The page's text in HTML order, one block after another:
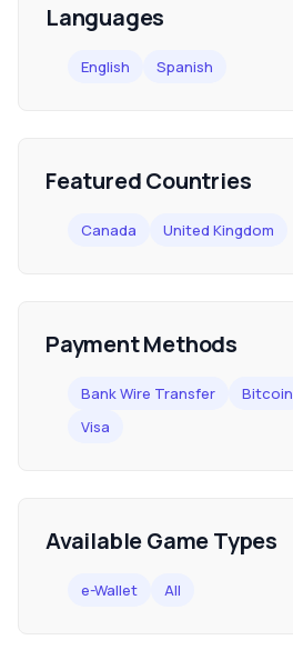
Languages
English Spanish
Featured Countries
Canada United Kingdom
Payment Methods
Bank Wire Transfer Bitcoin
Visa
Available Game Types
e-Wallet All